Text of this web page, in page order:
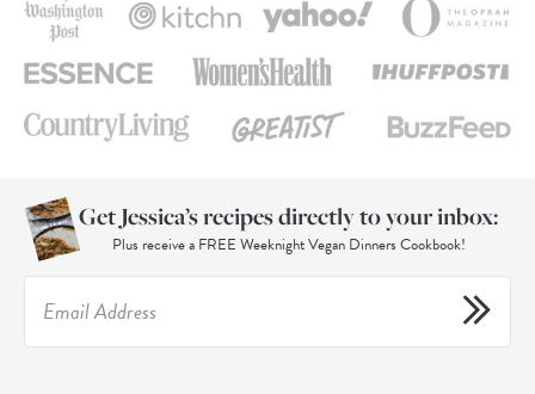
Get Jessica’s recipes directly to your inbox:
Plus receive a FREE Weeknight Vegan Dinners Cookbook!